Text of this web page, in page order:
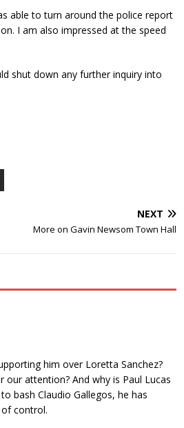
able to turn around the police report
I am also impressed at the speed
shut down any further inquiry into
NEXT
More on Gavin Newsom Town Hall
him over Loretta Sanchez?
attention? And why is Paul Lucas
bash Claudio Gallegos, he has
control.